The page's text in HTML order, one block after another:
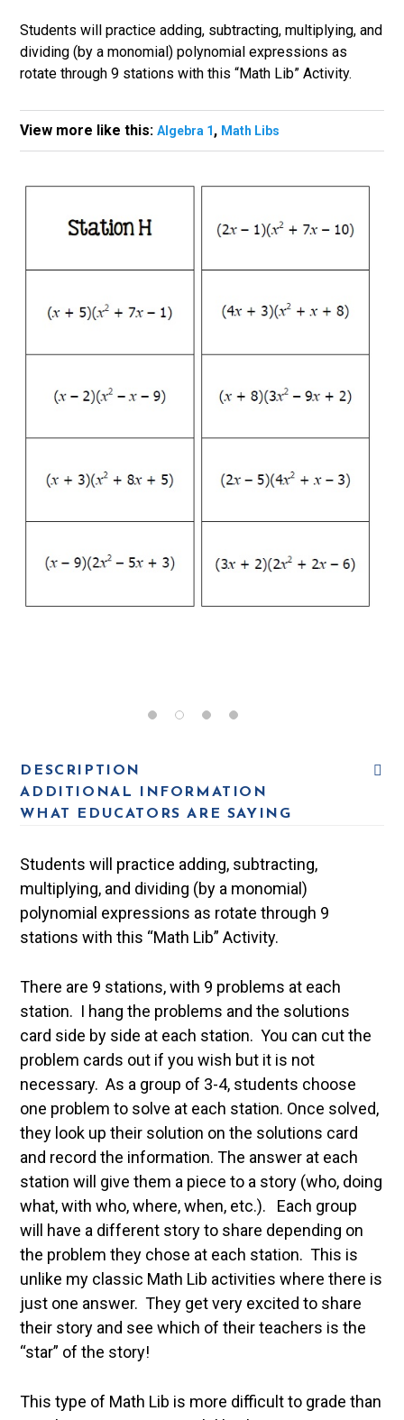
Students will practice adding, subtracting, multiplying, and
dividing (by a monomial) polynomial expressions as
rotate through 9 stations with this “Math Lib” Activity.
View more like this:Algebra 1, Math Libs
DESCRIPTION
ADDITIONAL INFORMATION
WHAT EDUCATORS ARE SAYING
Students will practice adding, subtracting,
multiplying, and dividing (by a monomial)
polynomial expressions as rotate through 9
stations with this “Math Lib” Activity.
There are 9 stations, with 9 problems at each
station. I hang the problems and the solutions
card side by side at each station. You can cut the
problem cards out if you wish but it is not
necessary. As a group of 3-4, students choose
one problem to solve at each station. Once solved,
they look up their solution on the solutions card
and record the information. The answer at each
station will give them a piece to a story (who, doing
what, with who, where, when, etc.). Each group
will have a different story to share depending on
the problem they chose at each station. This is
unlike my classic Math Lib activities where there is
just one answer. They get very excited to share
their story and see which of their teachers is the
“star” of the story!
This type of Math Lib is more difficult to grade than